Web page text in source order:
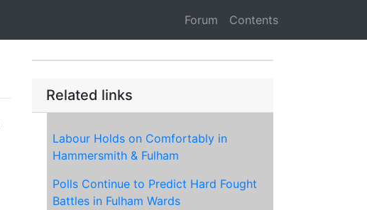
Forum Contents
Related links
Labour Holds on Comfortably in
Hammersmith & Fulham
Polls Continue to Predict Hard Fought
Battles in Fulham Wards